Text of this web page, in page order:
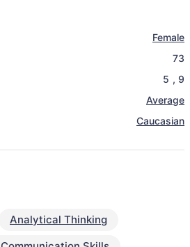
Female
73
5 , 9
Average
Caucasian
Analytical Thinking